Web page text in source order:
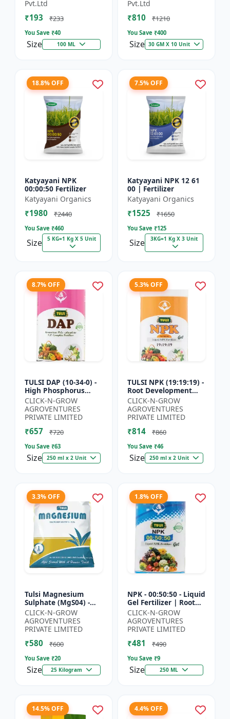
Quality Enhancer
Pvt.Ltd
₹193 ₹233
You Save ₹40
Size 100 ML
Pvt.Ltd
₹810 ₹1210
You Save ₹400
Size 30 GM X 10 Unit
18.8% OFF
Katyayani NPK
00:00:50 Fertilizer
Katyayani Organics
₹1980 ₹2440
You Save ₹460
Size 5 KG=1 Kg X 5 Unit
7.5% OFF
Katyayani NPK 12 61
00 | Fertilizer
Katyayani Organics
₹1525 ₹1650
You Save ₹125
Size 3KG=1 Kg X 3 Unit
8.7% OFF
TULSI DAP (10-34-0) -
High Phosphorus
Fertilizer | Starter
Plant Nutrient | Root
Development Fertili...
CLICK-N-GROW
AGROVENTURES
PRIVATE LIMITED
₹657 ₹720
You Save ₹63
Size 250 ml x 2 Unit
5.3% OFF
TULSI NPK (19:19:19) -
Root Development
Support | Flowering &
Fruiting Nutrient |
Crop Yield Booster...
CLICK-N-GROW
AGROVENTURES
PRIVATE LIMITED
₹814 ₹860
You Save ₹46
Size 250 ml x 2 Unit
3.3% OFF
Tulsi Magnesium
Sulphate (MgS04) -
Sulphur Nutrient
Fertilizer |
Chlorophyll Booster |
Plant Greenin...
CLICK-N-GROW
AGROVENTURES
PRIVATE LIMITED
₹580 ₹600
You Save ₹20
Size 25 Kilogram
1.8% OFF
NPK - 00:50:50 - Liquid
Gel Fertilizer | Root
Strength Enhancer |
Yield Improvement
Formula | Water-...
CLICK-N-GROW
AGROVENTURES
PRIVATE LIMITED
₹481 ₹490
You Save ₹9
Size 250 ML
14.5% OFF 4.4% OFF